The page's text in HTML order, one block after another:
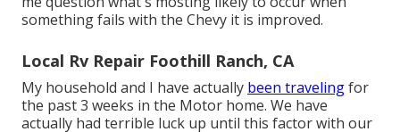
something fails with the Chevy it is improved.
Local Rv Repair Foothill Ranch, CA
My household and I have actually been travelingfor
the past 3 weeks in the Motor home. We have
actually had terrible luck up until this factor with our